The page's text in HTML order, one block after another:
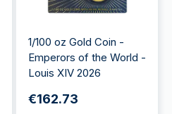
1/100 oz Gold Coin -
Emperors of the World -
Louis XIV 2026
€162.73